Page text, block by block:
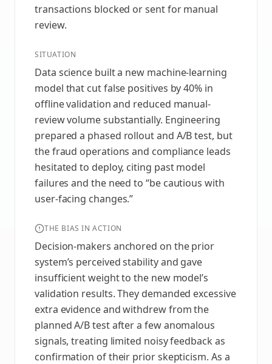
transactions blocked or sent for manual
review.
SITUATION
Data science built a new machine-learning
model that cut false positives by 40% in
offline validation and reduced manual-
review volume substantially. Engineering
prepared a phased rollout and A/B test, but
the fraud operations and compliance leads
hesitated to deploy, citing past model
failures and the need to “be cautious with
user-facing changes.”
THE BIAS IN ACTION
Decision-makers anchored on the prior
system’s perceived stability and gave
insufficient weight to the new model’s
validation results. They demanded excessive
extra evidence and withdrew from the
planned A/B test after a few anomalous
signals, treating limited noisy feedback as
confirmation of their prior skepticism. As a